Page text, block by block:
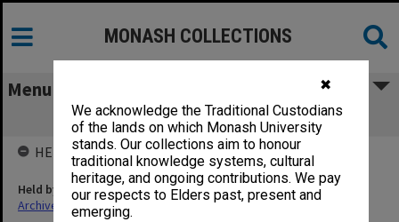
✖
We acknowledge the Traditional Custodians
of the lands on which Monash University
stands. Our collections aim to honour
traditional knowledge systems, cultural
heritage, and ongoing contributions. We pay
our respects to Elders past, present and
emerging.
MONASH COLLECTIONS
Menu
333.2 BEdStudies Committee minutes
HELD BY
Held by
Archives